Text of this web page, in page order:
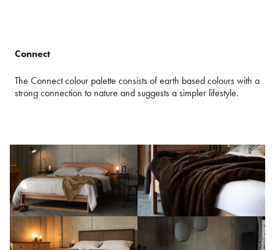
Connect
The Connect colour palette consists of earth based colours with a
strong connection to nature and suggests a simpler lifestyle.